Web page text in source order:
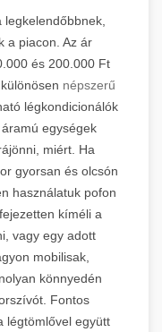
a piacon. Az ár
és 200.000 Ft
népszerű
légkondicionálók
egységek
miért. Ha
gyorsan és olcsón
használatuk pofon
kíméli a
vagy egy adott
mobilisak,
könnyedén
Fontos
légtömlővel együtt